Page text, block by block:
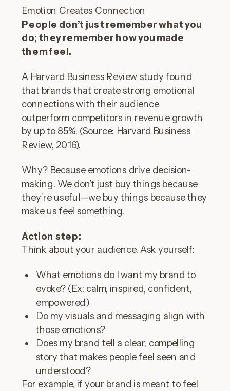
Emotion Creates Connection
People don’t just remember what you
do; they remember how you made
them feel.
A Harvard Business Review study found
that brands that create strong emotional
connections with their audience
outperform competitors in revenue growth
by up to 85%. (Source: Harvard Business
Review, 2016).
Why? Because emotions drive decision-
making. We don’t just buy things because
they’re useful—we buy things because they
make us feel something.
Action step:
Think about your audience. Ask yourself:
What emotions do I want my brand to
evoke? (Ex: calm, inspired, confident,
empowered)
Do my visuals and messaging align with
those emotions?
Does my brand tell a clear, compelling
story that makes people feel seen and
understood?
For example, if your brand is meant to feel